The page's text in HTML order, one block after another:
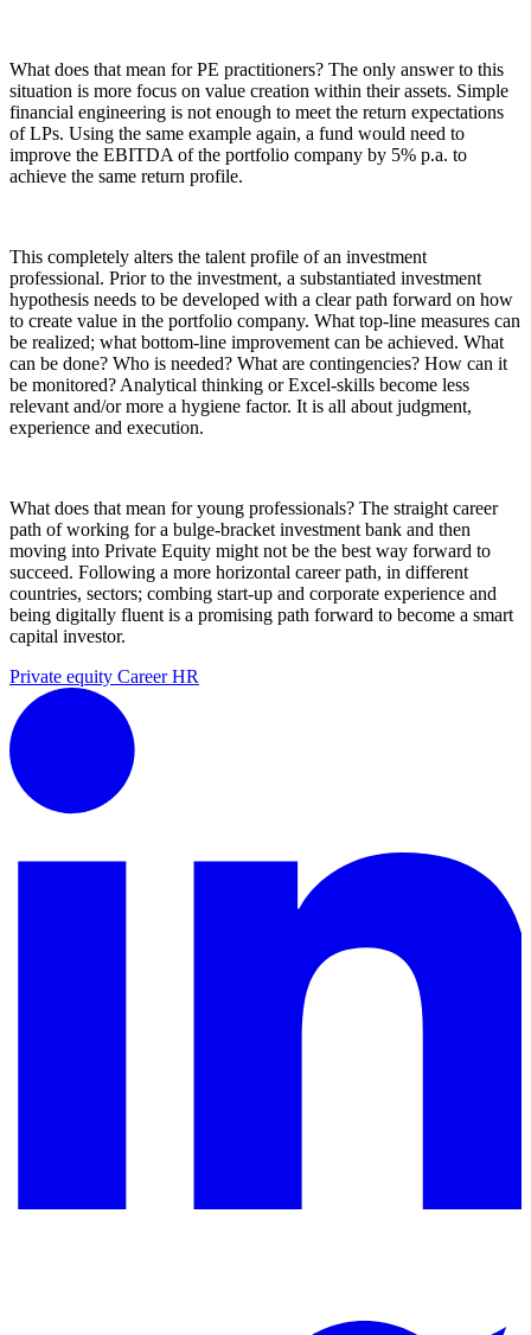
What does that mean for PE practitioners? The only answer to this
situation is more focus on value creation within their assets. Simple
financial engineering is not enough to meet the return expectations
of LPs. Using the same example again, a fund would need to
improve the EBITDA of the portfolio company by 5% p.a. to
achieve the same return profile.
This completely alters the talent profile of an investment
professional. Prior to the investment, a substantiated investment
hypothesis needs to be developed with a clear path forward on how
to create value in the portfolio company. What top-line measures can
be realized; what bottom-line improvement can be achieved. What
can be done? Who is needed? What are contingencies? How can it
be monitored? Analytical thinking or Excel-skills become less
relevant and/or more a hygiene factor. It is all about judgment,
experience and execution.
What does that mean for young professionals? The straight career
path of working for a bulge-bracket investment bank and then
moving into Private Equity might not be the best way forward to
succeed. Following a more horizontal career path, in different
countries, sectors; combing start-up and corporate experience and
being digitally fluent is a promising path forward to become a smart
capital investor.
Private equity CareerHR